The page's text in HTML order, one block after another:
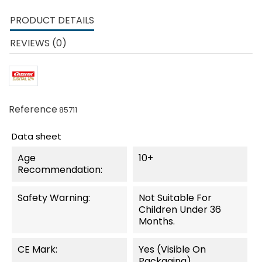
PRODUCT DETAILS
REVIEWS (0)
Reference85711
Data sheet
Age
Recommendation:
10+
Safety Warning:
Not Suitable For
Children Under 36
Months.
CE Mark:
Yes (visible On